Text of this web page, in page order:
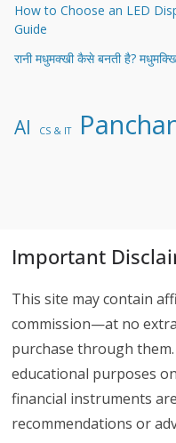
How to Choose an LED
Guide
रानी मधुमक्खी कैसे बनती है?
AI CS & IT
Important
This site may contain
commission—at no
purchase through
educational purposes
financial instruments
recommendations or